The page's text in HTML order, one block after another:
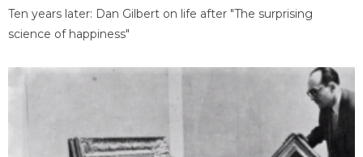
Ten years later: Dan Gilbert on life after "The surprising
science of happiness"